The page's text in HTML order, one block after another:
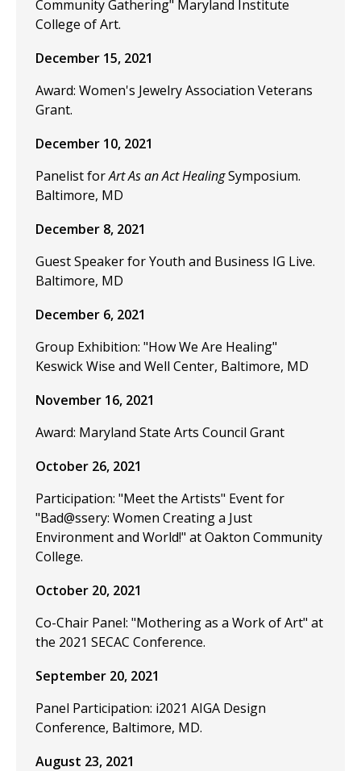
Community Gathering" Maryland Institute
College of Art.
December 15, 2021
Award: Women's Jewelry Association Veterans
Grant.
December 10, 2021
Panelist forArt As an Act HealingSymposium.
Baltimore, MD
December 8, 2021
Guest Speaker for Youth and Business IG Live.
Baltimore, MD
December 6, 2021
Group Exhibition: "How We Are Healing"
Keswick Wise and Well Center, Baltimore, MD
November 16, 2021
Award: Maryland State Arts Council Grant
October 26, 2021
Participation: "Meet the Artists" Event for
"Bad@ssery: Women Creating a Just
Environment and World!" at Oakton Community
College.
October 20, 2021
Co-Chair Panel: "Mothering as a Work of Art" at
the 2021 SECAC Conference.
September 20, 2021
Panel Participation: i2021 AIGA Design
Conference, Baltimore, MD.
August 23, 2021